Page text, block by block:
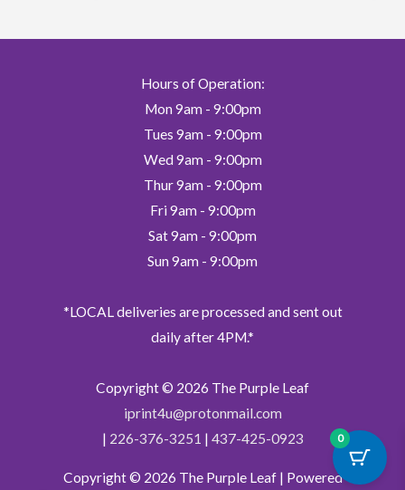
Hours of Operation:
Mon 9am - 9:00pm
Tues 9am - 9:00pm
Wed 9am - 9:00pm
Thur 9am - 9:00pm
Fri 9am - 9:00pm
Sat 9am - 9:00pm
Sun 9am - 9:00pm
*LOCAL deliveries are processed and sent out
daily after 4PM.*
Copyright © 2026 The Purple Leaf
iprint4u@protonmail.com
| 226-376-3251 | 437-425-0923
Copyright © 2026 The Purple Leaf| Powered
0